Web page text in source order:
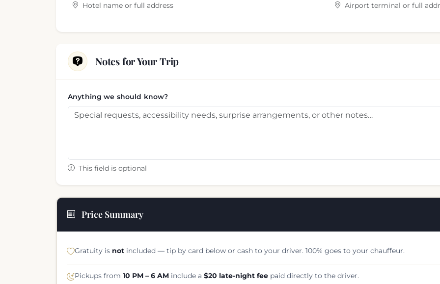
Hotel name or full address Airport terminal or full
Notes for Your Trip
Anything we should know?
This field is optional
Price Summary
Gratuity is notincluded — tip by card below or cash to your driver. 100% goes to your chauffeur.
Pickups from 10 PM – 6 AMinclude a $20 late-night feepaid directly to the driver.